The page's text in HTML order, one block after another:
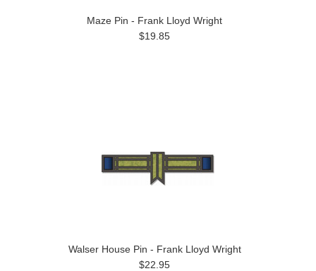
Maze Pin - Frank Lloyd Wright
$19.85
Walser House Pin - Frank Lloyd Wright
$22.95